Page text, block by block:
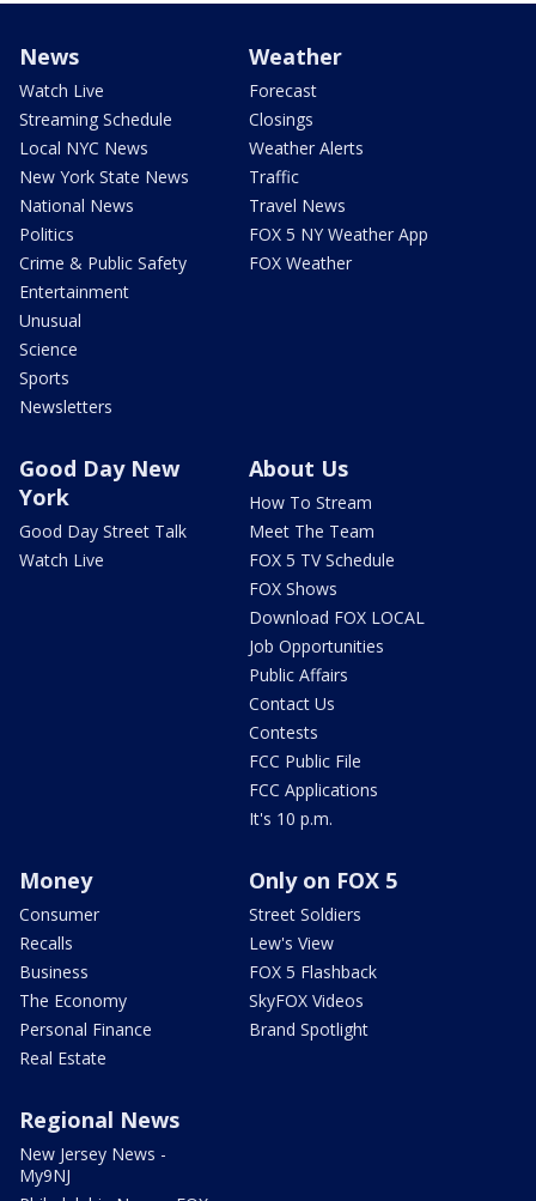
News
Watch Live
Streaming Schedule
Local NYC News
New York State News
National News
Politics
Crime & Public Safety
Entertainment
Unusual
Science
Sports
Newsletters
Weather
Forecast
Closings
Weather Alerts
Traffic
Travel News
FOX 5 NY Weather App
FOX Weather
Good Day New
York
Good Day Street Talk
Watch Live
About Us
How To Stream
Meet The Team
FOX 5 TV Schedule
FOX Shows
Download FOX LOCAL
Job Opportunities
Public Affairs
Contact Us
Contests
FCC Public File
FCC Applications
It's 10 p.m.
Money
Consumer
Recalls
Business
The Economy
Personal Finance
Real Estate
Only on FOX 5
Street Soldiers
Lew's View
FOX 5 Flashback
SkyFOX Videos
Brand Spotlight
Regional News
New Jersey News -
My9NJ